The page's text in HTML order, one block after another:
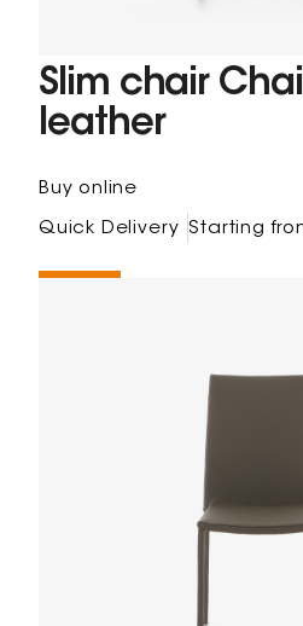
Slim chair
leather
Buy online
Quick Delivery Starting